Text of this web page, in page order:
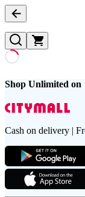
Shop Unlimited on
Cash on delivery |